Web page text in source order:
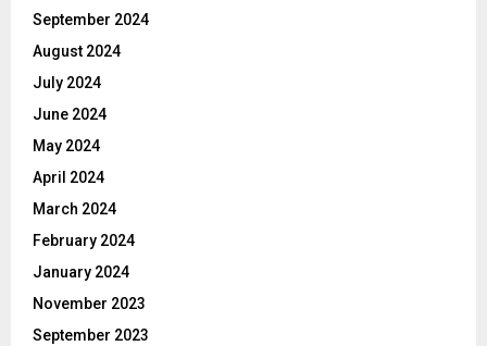
September 2024
August 2024
July 2024
June 2024
May 2024
April 2024
March 2024
February 2024
January 2024
November 2023
September 2023